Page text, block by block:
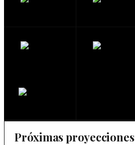
Próximas proyecciones